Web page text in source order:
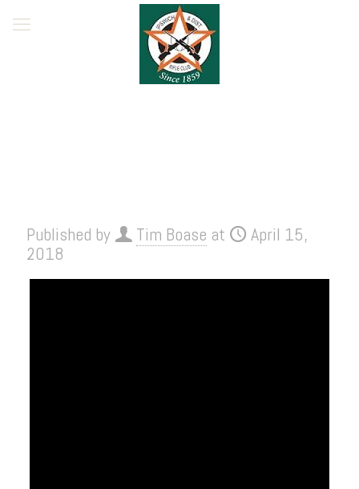
Published by Tim Boase at
April 15,
2018